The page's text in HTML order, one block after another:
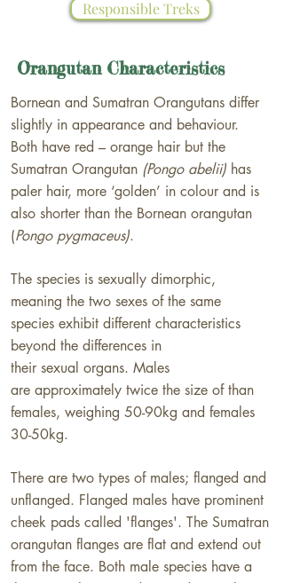
Responsible Treks
Orangutan Characteristics
Bornean and Sumatran Orangutans differ
slightly in appearance and behaviour.
Both have red – orange hair but the
Sumatran Orangutan (Pongo abelii) has
paler hair, more ‘golden’ in colour and is
also shorter than the Bornean orangutan
(Pongo pygmaceus).
The species is​ sexually dimorphic,
meaning the two sexes of the same
species exhibit different characteristics
beyond the differences in
their sexual organs. Males
are approximately twice the size of than
females, weighing 50-90kg and females
30-50kg.
​There are two types of males; flanged and
unflanged. Flanged males have prominent
cheek pads called 'flanges'. The Sumatran
orangutan flanges are flat and extend out
from the face. Both male species have a